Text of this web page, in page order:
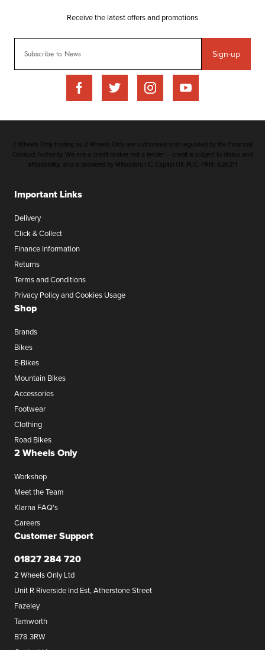
Sign-up
Important Links
Delivery
Click & Collect
Finance Information
Returns
Terms and Conditions
Privacy Policy and Cookies Usage
Shop
Brands
Bikes
E-Bikes
Mountain Bikes
Accessories
Footwear
Clothing
Road Bikes
2 Wheels Only
Workshop
Meet the Team
Klarna FAQ's
Careers
Customer Support
01827 284 720
2 Wheels Only Ltd
Unit R Riverside Ind Est, Atherstone Street
Fazeley
Tamworth
B78 3RW
2 Wheels Only trading as 2 Wheels Only are authorised and regulated by the Financial
Conduct Authority. We are a credit broker not a lender – credit is subject to status and
affordability, and is provided by Mitsubishi HC Capital UK PLC. FRN: 626211